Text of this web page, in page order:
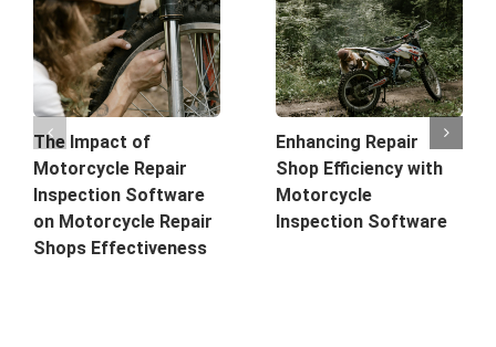
The Impact of
Motorcycle Repair
Inspection Software
on Motorcycle Repair
Shops Effectiveness
Enhancing Repair
Shop Efficiency with
Motorcycle
Inspection Software